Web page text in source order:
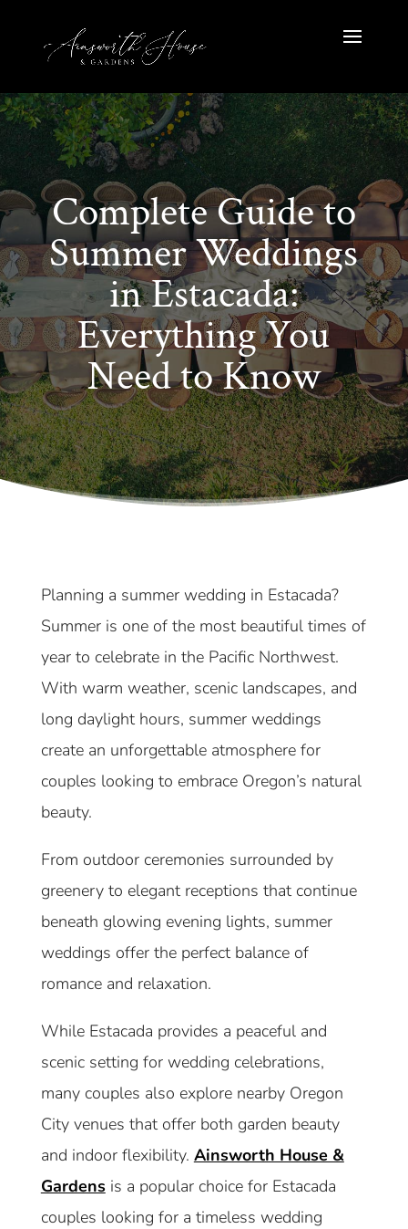
Complete Guide to
Summer Weddings
in Estacada:
Everything You
Need to Know
Planning a summer wedding in Estacada?
Summer is one of the most beautiful times of
year to celebrate in the Pacific Northwest.
With warm weather, scenic landscapes, and
long daylight hours, summer weddings
create an unforgettable atmosphere for
couples looking to embrace Oregon’s natural
beauty.
From outdoor ceremonies surrounded by
greenery to elegant receptions that continue
beneath glowing evening lights, summer
weddings offer the perfect balance of
romance and relaxation.
While Estacada provides a peaceful and
scenic setting for wedding celebrations,
many couples also explore nearby Oregon
City venues that offer both garden beauty
and indoor flexibility. Ainsworth House &
Gardensis a popular choice for Estacada
couples looking for a timeless wedding